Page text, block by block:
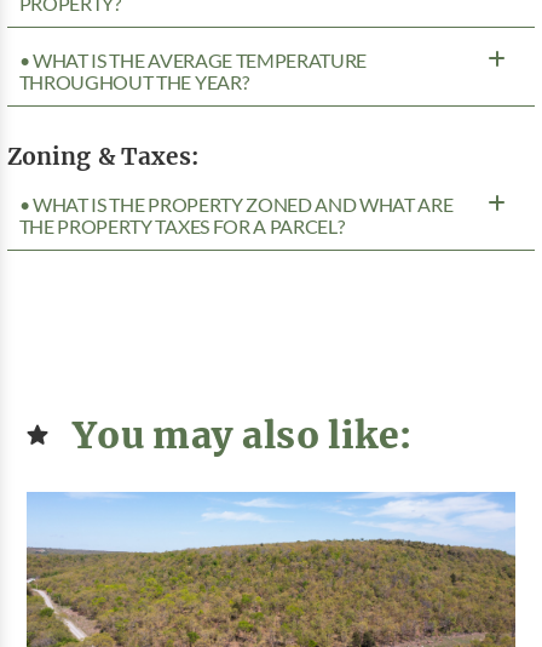
• WHAT IS THE AVERAGE TEMPERATURE
THROUGHOUT THE YEAR?
Zoning & Taxes:
• WHAT IS THE PROPERTY ZONED AND WHAT ARE
THE PROPERTY TAXES FOR A PARCEL?
You may also like: